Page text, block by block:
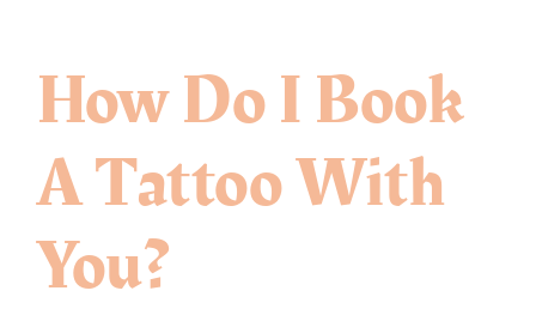
tattoo
session
with
dates?
How Do I Book
A Tattoo With
You?